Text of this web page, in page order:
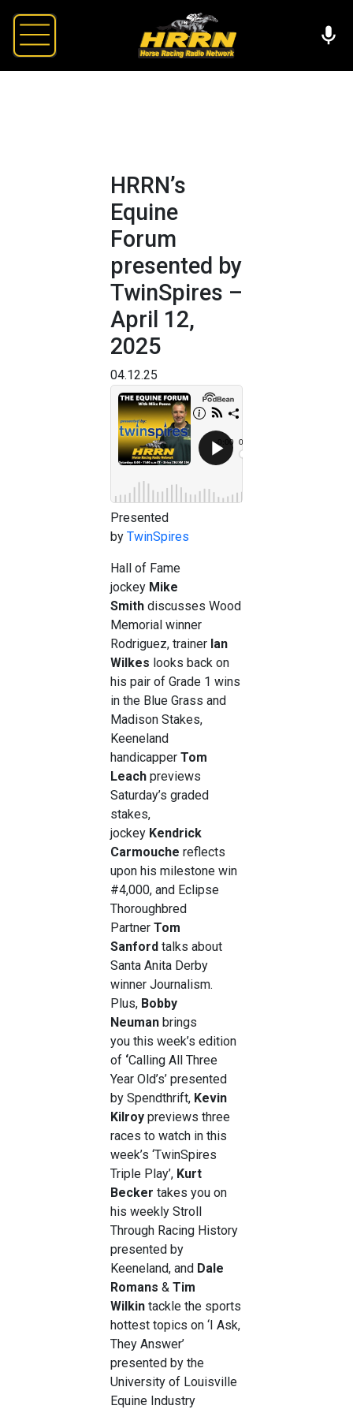
HRRN’s
Equine
Forum
presented by
TwinSpires –
April 12,
2025
04.12.25
Presented
by TwinSpires
Hall of Fame
jockey Mike
Smith discusses Wood
Memorial winner
Rodriguez, trainer Ian
Wilkes looks back on
his pair of Grade 1 wins
in the Blue Grass and
Madison Stakes,
Keeneland
handicapper Tom
Leach previews
Saturday’s graded
stakes,
jockey Kendrick
Carmouche reflects
upon his milestone win
#4,000, and Eclipse
Thoroughbred
Partner Tom
Sanford talks about
Santa Anita Derby
winner Journalism.
Plus, Bobby
Neuman brings
you this week’s edition
of ‘Calling All Three
Year Old’s’ presented
by Spendthrift, Kevin
Kilroy previews three
races to watch in this
week’s ‘TwinSpires
Triple Play’, Kurt
Becker takes you on
his weekly Stroll
Through Racing History
presented by
Keeneland, and Dale
Romans & Tim
Wilkin tackle the sports
hottest topics on ‘I Ask,
They Answer’
presented by the
University of Louisville
Equine Industry